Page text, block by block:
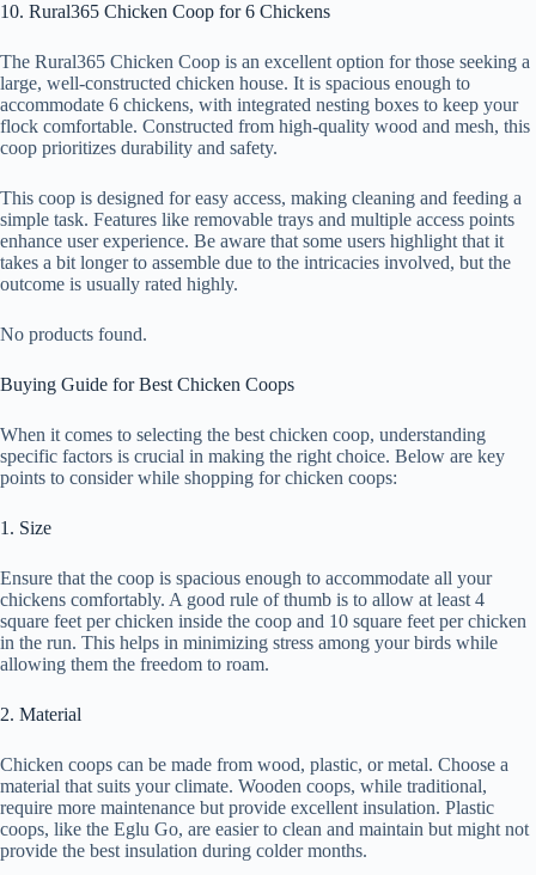
10. Rural365 Chicken Coop for 6 Chickens
The Rural365 Chicken Coop is an excellent option for those seeking a
large, well-constructed chicken house. It is spacious enough to
accommodate 6 chickens, with integrated nesting boxes to keep your
flock comfortable. Constructed from high-quality wood and mesh, this
coop prioritizes durability and safety.
This coop is designed for easy access, making cleaning and feeding a
simple task. Features like removable trays and multiple access points
enhance user experience. Be aware that some users highlight that it
takes a bit longer to assemble due to the intricacies involved, but the
outcome is usually rated highly.
No products found.
Buying Guide for Best Chicken Coops
When it comes to selecting the best chicken coop, understanding
specific factors is crucial in making the right choice. Below are key
points to consider while shopping for chicken coops:
1. Size
Ensure that the coop is spacious enough to accommodate all your
chickens comfortably. A good rule of thumb is to allow at least 4
square feet per chicken inside the coop and 10 square feet per chicken
in the run. This helps in minimizing stress among your birds while
allowing them the freedom to roam.
2. Material
Chicken coops can be made from wood, plastic, or metal. Choose a
material that suits your climate. Wooden coops, while traditional,
require more maintenance but provide excellent insulation. Plastic
coops, like the Eglu Go, are easier to clean and maintain but might not
provide the best insulation during colder months.